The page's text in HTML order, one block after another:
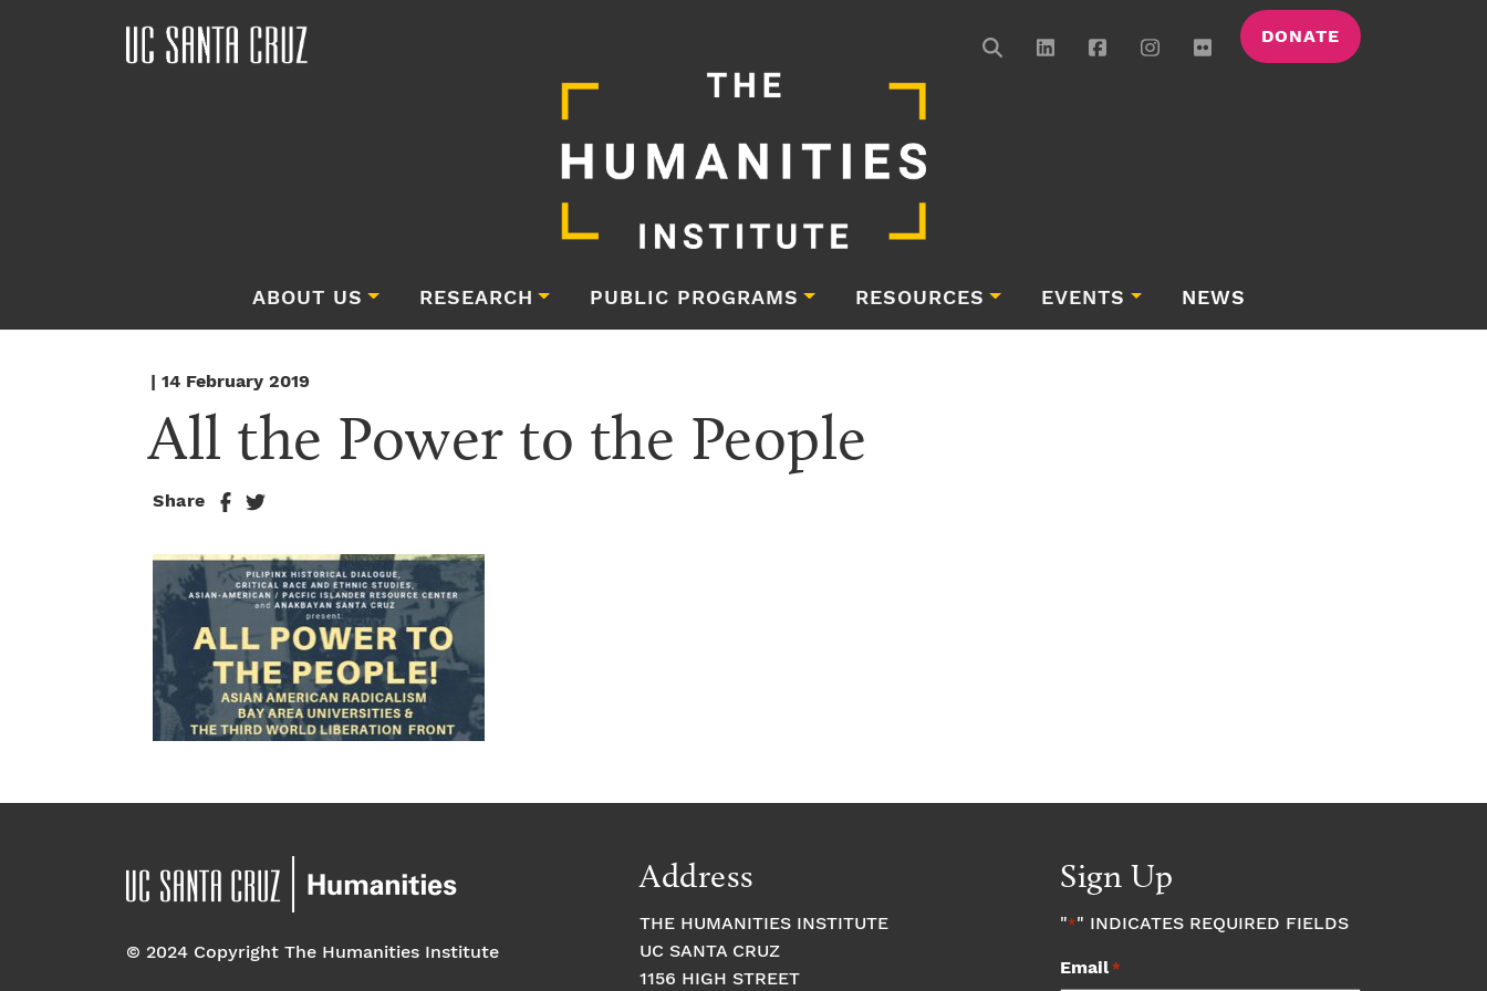
DONATE
ABOUT US RESEARCH PUBLIC PROGRAMS RESOURCES EVENTS NEWS
| 14 February 2019
All the Power to the People
Share
© 2024 Copyright The Humanities Institute
Address
THE HUMANITIES INSTITUTE
UC SANTA CRUZ
1156 HIGH STREET
Sign Up
"*" INDICATES REQUIRED FIELDS
Email*